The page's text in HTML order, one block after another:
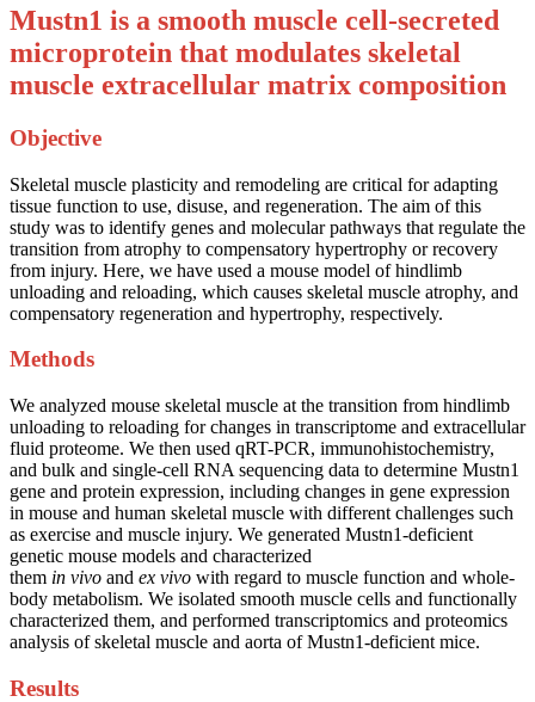
Mustn1 is a smooth muscle cell-secreted
microprotein that modulates skeletal
muscle extracellular matrix composition
Objective
Skeletal muscle plasticity and remodeling are critical for adapting
tissue function to use, disuse, and regeneration. The aim of this
study was to identify genes and molecular pathways that regulate the
transition from atrophy to compensatory hypertrophy or recovery
from injury. Here, we have used a mouse model of hindlimb
unloading and reloading, which causes skeletal muscle atrophy, and
compensatory regeneration and hypertrophy, respectively.
Methods
We analyzed mouse skeletal muscle at the transition from hindlimb
unloading to reloading for changes in transcriptome and extracellular
fluid proteome. We then used qRT-PCR, immunohistochemistry,
and bulk and single-cell RNA sequencing data to determine Mustn1
gene and protein expression, including changes in gene expression
in mouse and human skeletal muscle with different challenges such
as exercise and muscle injury. We generated Mustn1-deficient
genetic mouse models and characterized
them in vivo and ex vivo with regard to muscle function and whole-
body metabolism. We isolated smooth muscle cells and functionally
characterized them, and performed transcriptomics and proteomics
analysis of skeletal muscle and aorta of Mustn1-deficient mice.
Results